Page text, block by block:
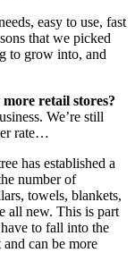
easy to use, fast
that we picked
to grow into, and
retail stores?
We’re still
rate…
has established a
number of
towels, blankets,
all new. This is part
to fall into the
can be more